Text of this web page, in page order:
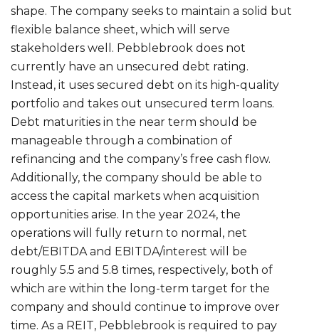
shape. The company seeks to maintain a solid but
flexible balance sheet, which will serve
stakeholders well. Pebblebrook does not
currently have an unsecured debt rating.
Instead, it uses secured debt on its high-quality
portfolio and takes out unsecured term loans.
Debt maturities in the near term should be
manageable through a combination of
refinancing and the company’s free cash flow.
Additionally, the company should be able to
access the capital markets when acquisition
opportunities arise. In the year 2024, the
operations will fully return to normal, net
debt/EBITDA and EBITDA/interest will be
roughly 5.5 and 5.8 times, respectively, both of
which are within the long-term target for the
company and should continue to improve over
time. As a REIT, Pebblebrook is required to pay